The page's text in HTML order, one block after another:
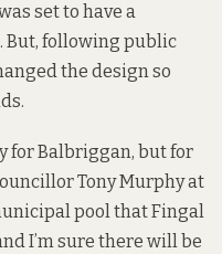
set to have a
But, following public
the design so
for Balbriggan, but for
Tony Murphy at
pool that Fingal
I’m sure there will be